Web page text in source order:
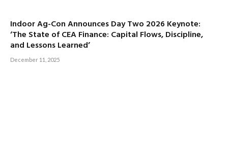
Indoor Ag-Con Announces Day Two 2026 Keynote:
‘The State of CEA Finance: Capital Flows, Discipline,
and Lessons Learned’
December 11, 2025